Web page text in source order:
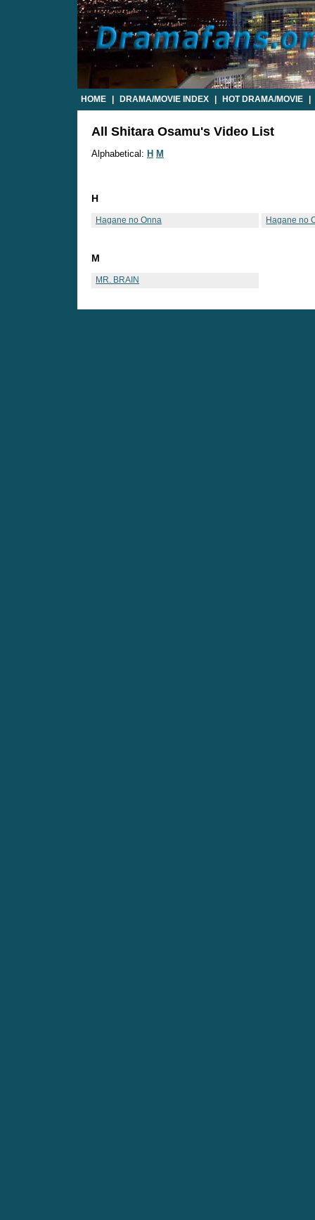
HOME DRAMA/MOVIE INDEX HOT DRAMA/MOVIE
All Shitara Osamu's Video List
Alphabetical: H M
H
Hagane no Onna Hagane no
M
MR. BRAIN